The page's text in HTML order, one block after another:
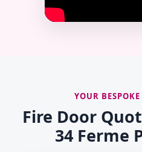
YOUR
Fire Door
34 Ferme